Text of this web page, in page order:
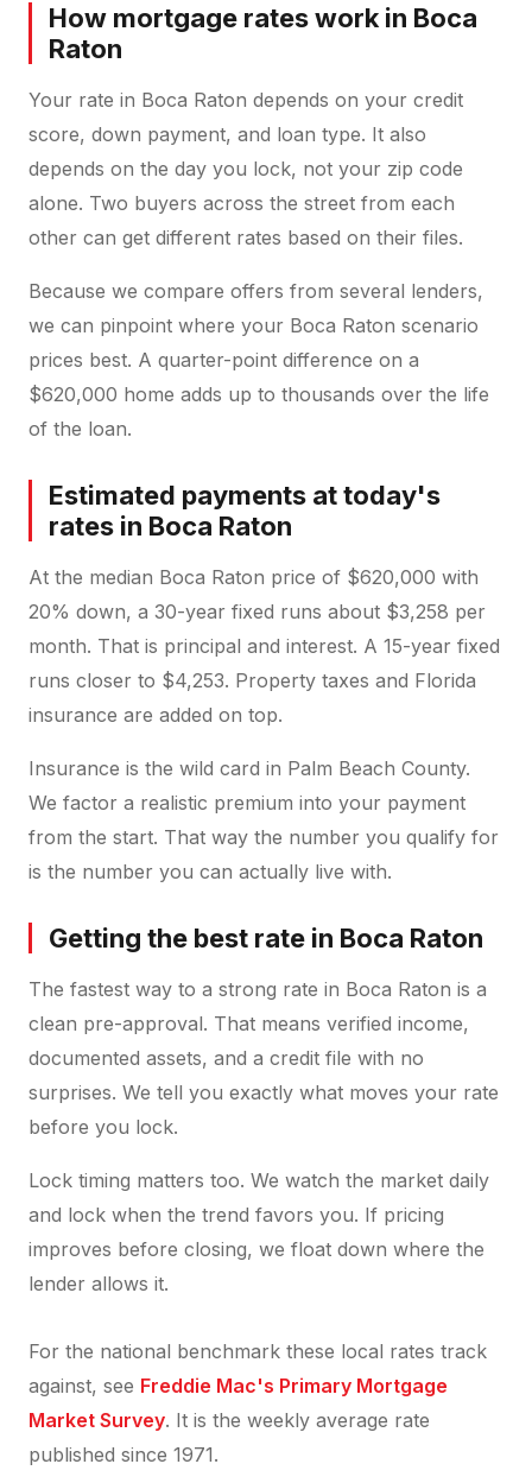
How mortgage rates work in Boca
Raton
Your rate in Boca Raton depends on your credit
score, down payment, and loan type. It also
depends on the day you lock, not your zip code
alone. Two buyers across the street from each
other can get different rates based on their files.
Because we compare offers from several lenders,
we can pinpoint where your Boca Raton scenario
prices best. A quarter-point difference on a
$620,000 home adds up to thousands over the life
of the loan.
Estimated payments at today's
rates in Boca Raton
At the median Boca Raton price of $620,000 with
20% down, a 30-year fixed runs about $3,258 per
month. That is principal and interest. A 15-year fixed
runs closer to $4,253. Property taxes and Florida
insurance are added on top.
Insurance is the wild card in Palm Beach County.
We factor a realistic premium into your payment
from the start. That way the number you qualify for
is the number you can actually live with.
Getting the best rate in Boca Raton
The fastest way to a strong rate in Boca Raton is a
clean pre-approval. That means verified income,
documented assets, and a credit file with no
surprises. We tell you exactly what moves your rate
before you lock.
Lock timing matters too. We watch the market daily
and lock when the trend favors you. If pricing
improves before closing, we float down where the
lender allows it.
For the national benchmark these local rates track
against, see Freddie Mac's Primary Mortgage
Market Survey. It is the weekly average rate
published since 1971.